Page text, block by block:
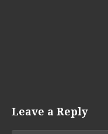
Leave a Reply